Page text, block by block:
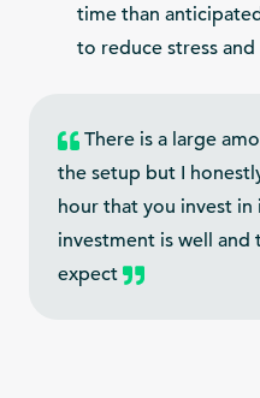
time than
to reduce stress
There is a large
the setup but I
hour that you invest in
investment is well and
expect